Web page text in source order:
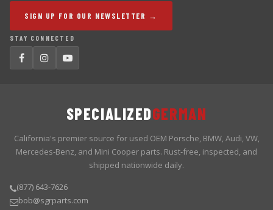
SIGN UP FOR OUR NEWSLETTER →
STAY CONNECTED
SPECIALIZEDGERMAN
California's premier source for used OEM Porsche, BMW, Audi, VW,
Mercedes-Benz, and Mini Cooper parts. Rust-free, inspected, and
shipped nationwide daily.
(877) 643-7626
bob@sgrparts.com